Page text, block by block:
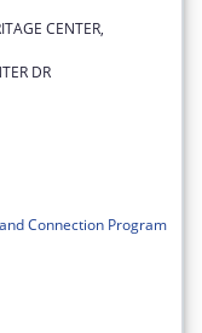
CENTER,
DR
Connection Program